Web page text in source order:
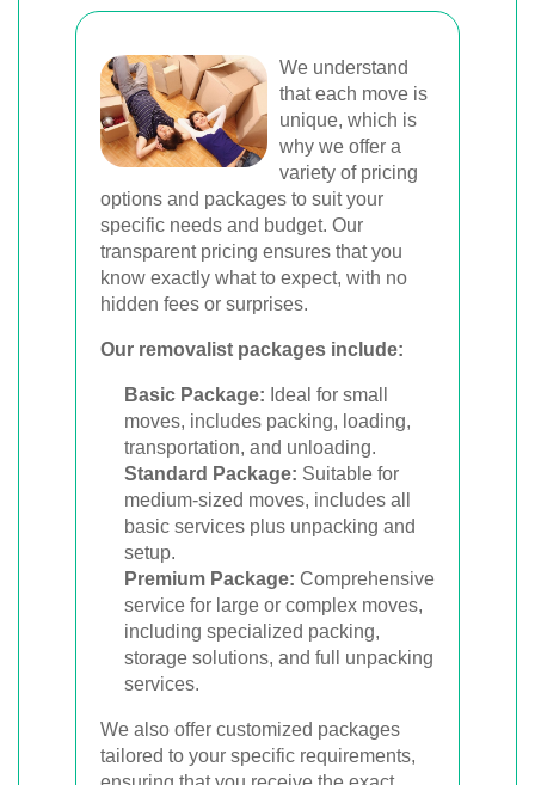
We understand
that each move is
unique, which is
why we offer a
variety of pricing
options and packages to suit your
specific needs and budget. Our
transparent pricing ensures that you
know exactly what to expect, with no
hidden fees or surprises.
Our removalist packages include:
Basic Package: Ideal for small
moves, includes packing, loading,
transportation, and unloading.
Standard Package: Suitable for
medium-sized moves, includes all
basic services plus unpacking and
setup.
Premium Package: Comprehensive
service for large or complex moves,
including specialized packing,
storage solutions, and full unpacking
services.
We also offer customized packages
tailored to your specific requirements,